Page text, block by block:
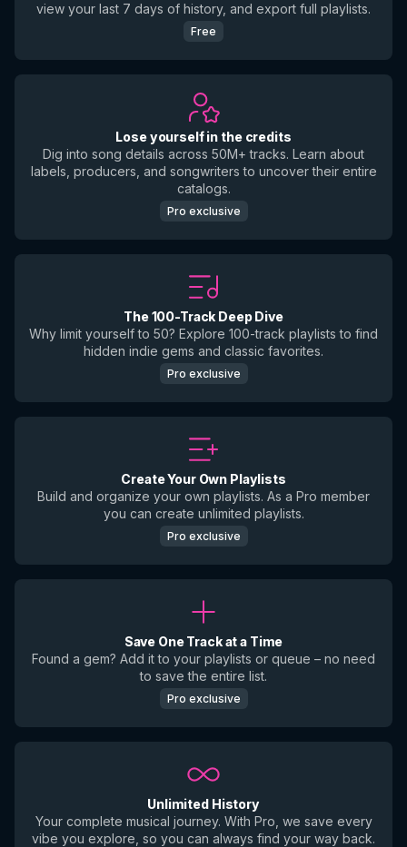
view your last 7 days of history, and export full playlists.
Free
Lose yourself in the credits
Dig into song details across 50M+ tracks. Learn about
labels, producers, and songwriters to uncover their entire
catalogs.
Pro exclusive
The 100-Track Deep Dive
Why limit yourself to 50? Explore 100-track playlists to find
hidden indie gems and classic favorites.
Pro exclusive
Create Your Own Playlists
Build and organize your own playlists. As a Pro member
you can create unlimited playlists.
Pro exclusive
Save One Track at a Time
Found a gem? Add it to your playlists or queue – no need
to save the entire list.
Pro exclusive
Unlimited History
Your complete musical journey. With Pro, we save every
vibe you explore, so you can always find your way back.